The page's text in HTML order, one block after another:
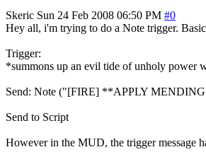
Skeric Sun 24 Feb 2008 06:50 PM #0
Hey all, i'm trying to do a Note trigger.
Trigger:
*summons up an evil tide of unholy power
Send: Note ("[FIRE] **APPLY
Send to Script
However in the MUD, the trigger message